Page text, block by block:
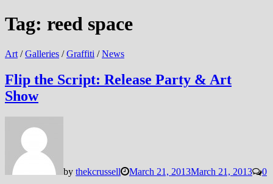
Tag: reed space
Art /Galleries /Graffiti /News
Flip the Script: Release Party & Art
Show
by thekcrussell March 21, 2013March 21, 2013
0